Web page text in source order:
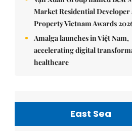
Market Residential Developer
Property Vietnam Awards
Amalga launches in Việt Nam,
accelerating digital
healthcare
East Sea